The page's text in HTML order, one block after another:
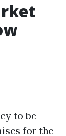
to be
for the